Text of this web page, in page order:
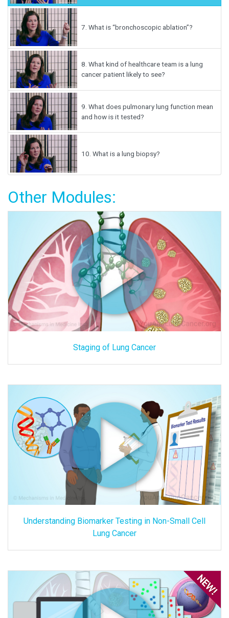
7. What is “bronchoscopic ablation”?
8. What kind of healthcare team is a lung
cancer patient likely to see?
9. What does pulmonary lung function mean
and how is it tested?
10. What is a lung biopsy?
Other Modules:
Staging of Lung Cancer
Understanding Biomarker Testing in Non-Small Cell
Lung Cancer